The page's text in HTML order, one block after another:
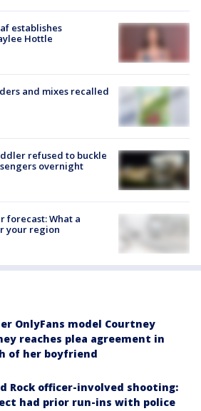
establishes
Hottle
and mixes recalled
refused to buckle
overnight
forecast: What a
your region
OnlyFans model Courtney
reaches plea agreement in
of her boyfriend
Rock officer-involved shooting:
had prior run-ins with police